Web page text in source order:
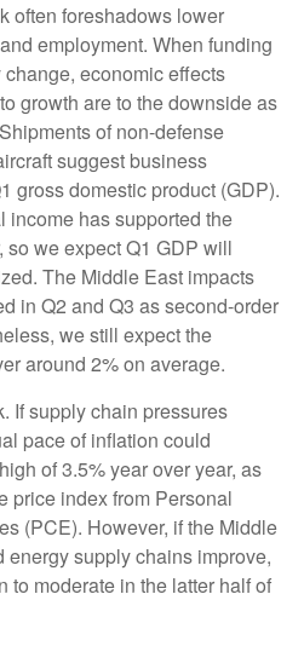
often foreshadows lower
employment. When funding
economic effects
growth are to the downside as
of non-defense
suggest business
gross domestic product (GDP).
has supported the
so we expect Q1 GDP will
The Middle East impacts
in Q2 and Q3 as second-order
we still expect the
around 2% on average.
If supply chain pressures
pace of inflation could
of 3.5% year over year, as
price index from Personal
(PCE). However, if the Middle
energy supply chains improve,
to moderate in the latter half of